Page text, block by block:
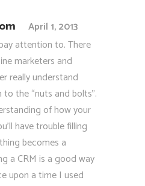
April 1, 2013
attention to. There
marketers and
really understand
the “nuts and bolts”.
of how your
have trouble filling
becomes a
a CRM is a good way
upon a time I used